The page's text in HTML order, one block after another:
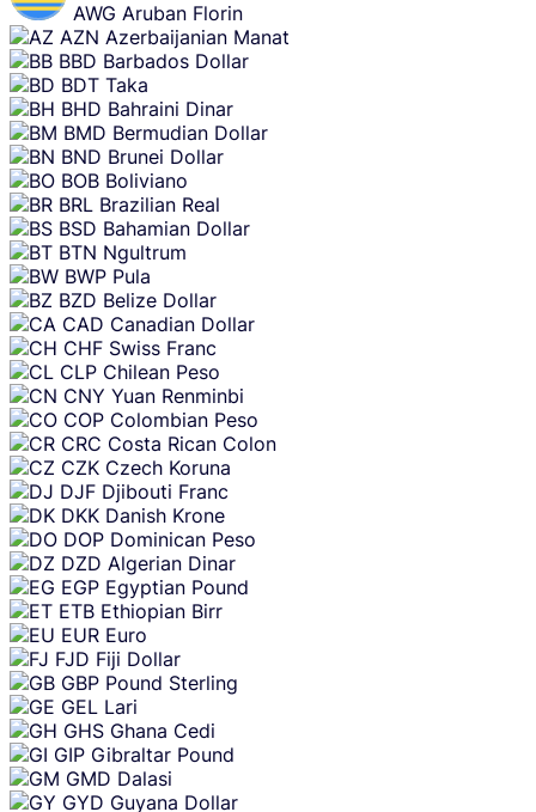
AWG Aruban Florin
AZN Azerbaijanian Manat
BBD Barbados Dollar
BDT Taka
BHD Bahraini Dinar
BMD Bermudian Dollar
BND Brunei Dollar
BOB Boliviano
BRL Brazilian Real
BSD Bahamian Dollar
BTN Ngultrum
BWP Pula
BZD Belize Dollar
CAD Canadian Dollar
CHF Swiss Franc
CLP Chilean Peso
CNY Yuan Renminbi
COP Colombian Peso
CRC Costa Rican Colon
CZK Czech Koruna
DJF Djibouti Franc
DKK Danish Krone
DOP Dominican Peso
DZD Algerian Dinar
EGP Egyptian Pound
ETB Ethiopian Birr
EUR Euro
FJD Fiji Dollar
GBP Pound Sterling
GEL Lari
GHS Ghana Cedi
GIP Gibraltar Pound
GMD Dalasi
GYD Guyana Dollar